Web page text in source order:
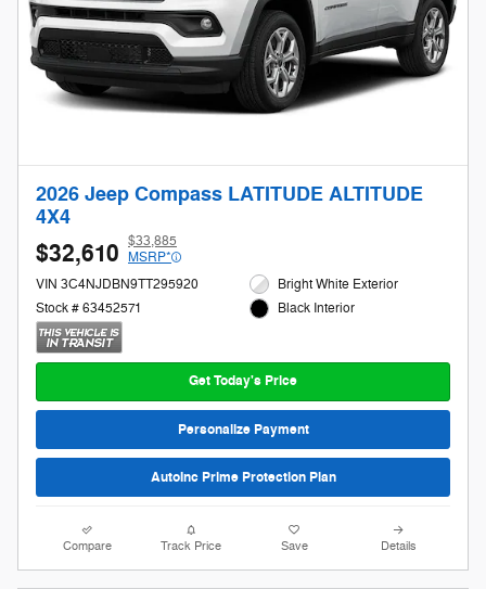
2026 Jeep Compass LATITUDE ALTITUDE
4X4
$32,610 $33,885
MSRP*
VIN 3C4NJDBN9TT295920
Stock # 63452571
Bright White Exterior
Black Interior
Get Today's Price
Personalize Payment
AutoInc Prime Protection Plan
Compare Track Price Save Details